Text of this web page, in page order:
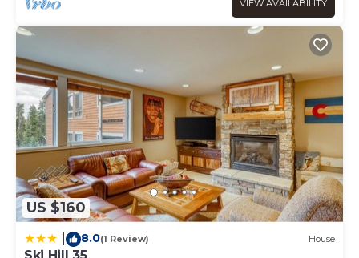
District, such as places to visit and things to do nearby,
VIEW AVAILABILITY
US $160
8.0(1 Review) House